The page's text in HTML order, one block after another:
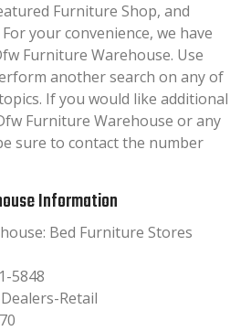
Furniture Shop, and
your convenience, we have
Furniture Warehouse. Use
another search on any of
If you would like additional
Furniture Warehouse or any
sure to contact the number
Information
Bed Furniture Stores
5848
Retail